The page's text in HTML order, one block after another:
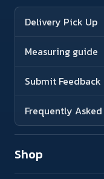
Delivery Pick Up
Measuring guide
Submit Feedback
Frequently
Shop